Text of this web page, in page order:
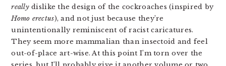
reallydislike the design of the cockroaches (inspired by
Homo erectus), and not just because they’re
unintentionally reminiscent of racist caricatures.
They seem more mammalian than insectoid and feel
out-of-place art-wise. At this point I’m torn over the